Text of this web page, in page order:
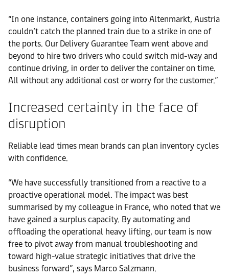
“In one instance, containers going into Altenmarkt, Austria
couldn’t catch the planned train due to a strike in one of
the ports. Our Delivery Guarantee Team went above and
beyond to hire two drivers who could switch mid-way and
continue driving, in order to deliver the container on time.
All without any additional cost or worry for the customer.”
Increased certainty in the face of
disruption
Reliable lead times mean brands can plan inventory cycles
with confidence.
“We have successfully transitioned from a reactive to a
proactive operational model. The impact was best
summarised by my colleague in France, who noted that we
have gained a surplus capacity. By automating and
offloading the operational heavy lifting, our team is now
free to pivot away from manual troubleshooting and
toward high-value strategic initiatives that drive the
business forward”, says Marco Salzmann.